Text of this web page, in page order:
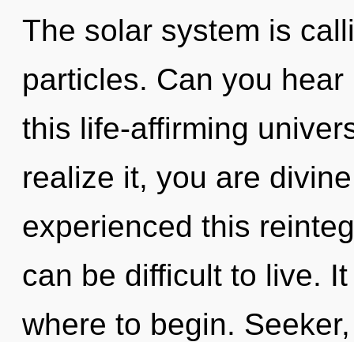
The solar system is
particles. Can you
this life-affirming
realize it, you are
experienced this
can be difficult to live.
where to begin.